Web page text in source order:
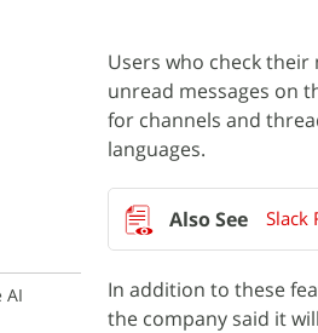
AI
Users who check
unread messages on
for channels and
languages.
Slack
In addition to these
the company said it